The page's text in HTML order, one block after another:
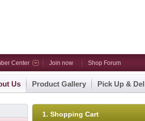
Center Join now Shop Forum
Us Product Gallery Pick Up &
1. Shopping Cart